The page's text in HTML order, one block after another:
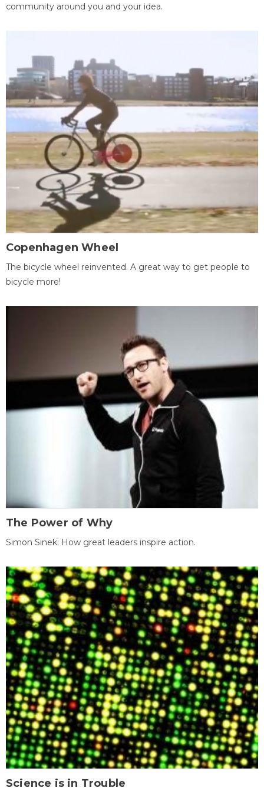
community around you and your idea.
Copenhagen Wheel
The bicycle wheel reinvented. A great way to get people to
bicycle more!
The Power of Why
Simon Sinek: How great leaders inspire action.
Science is in Trouble